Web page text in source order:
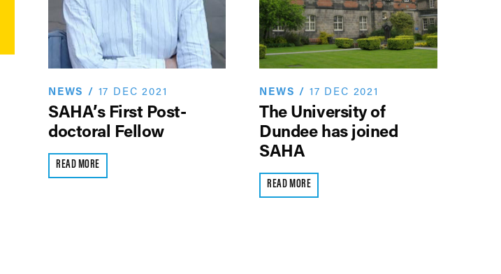
NEWS / 17 DEC 2021
SAHA’s First Post-
doctoral Fellow
READ MORE
NEWS / 17 DEC 2021
The University of
Dundee has joined
SAHA
READ MORE